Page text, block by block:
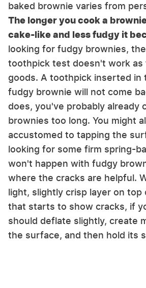
baked brownie varies from
The longer you cook a
cake-like and less fudgy it
looking for fudgy brownies,
toothpick test doesn't work as
goods. A toothpick inserted in
fudgy brownie will not come
does, you've probably already
brownies too long. You might
accustomed to tapping the
looking for some firm spring-
won't happen with fudgy
where the cracks are helpful.
light, slightly crisp layer on
that starts to show cracks, if
should deflate slightly, create
the surface, and then hold its